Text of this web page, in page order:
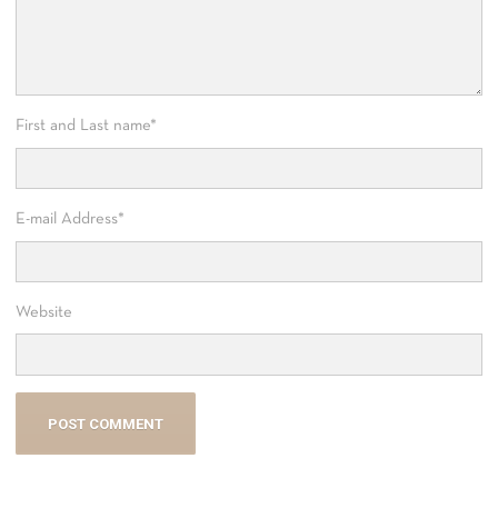
First and Last name*
E-mail Address*
Website